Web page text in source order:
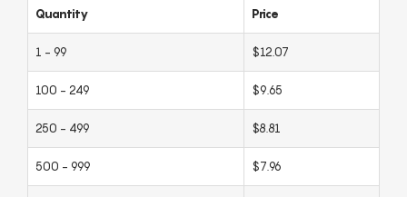
Quantity Price
1 - 99 $12.07
100 - 249 $9.65
250 - 499 $8.81
500 - 999 $7.96